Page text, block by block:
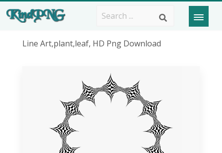
Line Art,plant,leaf, HD Png Download